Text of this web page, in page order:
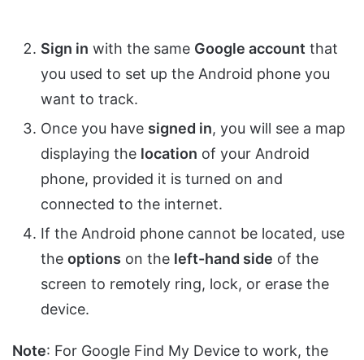
Sign in with the same Google account that
you used to set up the Android phone you
want to track.
Once you have signed in, you will see a map
displaying the location of your Android
phone, provided it is turned on and
connected to the internet.
If the Android phone cannot be located, use
the options on the left-hand side of the
screen to remotely ring, lock, or erase the
device.
Note: For Google Find My Device to work, the